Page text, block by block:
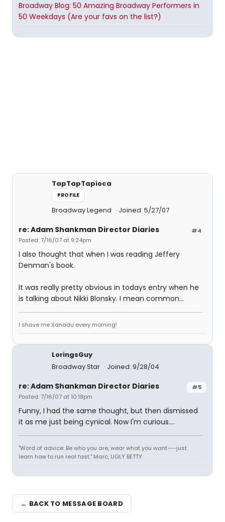
Broadway Blog: 50 Amazing Broadway Performers in
50 Weekdays (Are your favs on the list?)
TapTapTapioca
PROFILE
Broadway Legend Joined: 5/27/07
#4
re: Adam Shankman Director Diaries
Posted: 7/16/07 at 9:24pm
I also thought that when I was reading Jeffery
Denman's book.
It was really pretty obvious in todays entry when he
is talking about Nikki Blonsky. I mean common...
I shave me Xanadu every morning!
LoringsGuy
Broadway Star
Joined: 9/28/04
#5
re: Adam Shankman Director Diaries
Posted: 7/16/07 at 10:18pm
Funny, I had the same thought, but then dismissed
it as me just being cynical. Now I'm curious....
"Word of advice: Be who you are, wear what you want---just
learn how to run real fast." Marc, UGLY BETTY
← BACK TO MESSAGE BOARD